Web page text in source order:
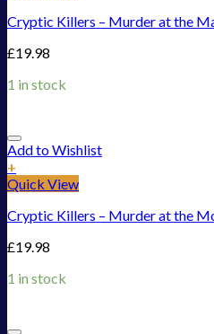
Cryptic Killers – Murder at the
£19.98
1 in stock
Add to Wishlist
+
Quick View
Cryptic Killers – Murder at the
£19.98
1 in stock